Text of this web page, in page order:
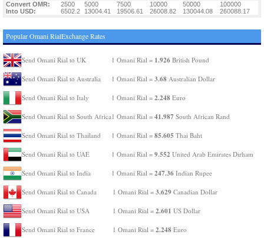
Convert OMR: 2500 5000 7500 10000 50000
100000
Into USD:
6502.2 13004.41 19506.61 26008.82 130044.08 260088.17
Popular Omani RialExchange Rates
Send Omani Rial to UK 1 Omani Rial = 1.926 British Pound
Send Omani Rial to Australia 1 Omani Rial = 3.68 Australian Dollar
Send Omani Rial to Italy 1 Omani Rial = 2.248 Euro
Send Omani Rial to South Africa1 Omani Rial = 41.987 South African Rand
Send Omani Rial to Thailand 1 Omani Rial = 85.605 Thai Baht
Send Omani Rial to UAE 1 Omani Rial = 9.552 United Arab Emirates Dirham
Send Omani Rial to India 1 Omani Rial = 247.36 Indian Rupee
Send Omani Rial to Canada 1 Omani Rial = 3.629 Canadian Dollar
Send Omani Rial to USA 1 Omani Rial = 2.601 US Dollar
Send Omani Rial to France 1 Omani Rial = 2.248 Euro